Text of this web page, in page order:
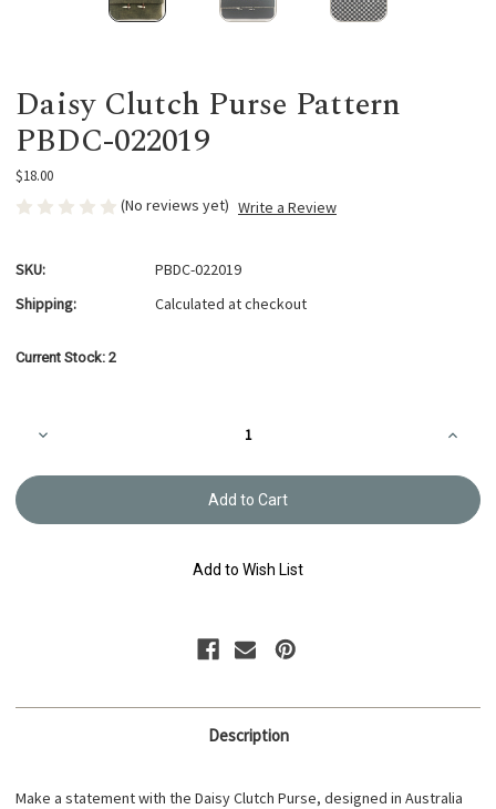
Daisy Clutch Purse Pattern
PBDC-022019
$18.00
(No reviews yet) Write a Review
SKU:
PBDC-022019
Shipping:
Calculated at checkout
Current Stock: 2
Decrease
Daisy
Pattern
Daisy
Clutch
Purse
Pattern
Add to Wish List
Description
Make a statement with the Daisy Clutch Purse, designed in Australia